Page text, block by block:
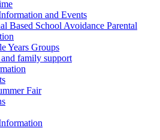
and Events
Based School Avoidance Parental
Years Groups
and family support
Fair